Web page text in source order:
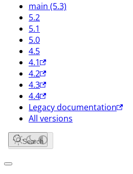
main (5.3)
5.2
5.1
5.0
4.5
4.1
4.2
4.3
4.4
Legacy documentation
All versions
Search